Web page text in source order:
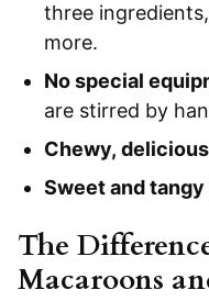
three
more.
No special
are stirred by
Chewy,
Sweet and tangy
The
Macaroons